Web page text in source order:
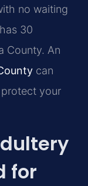
no waiting
30
County. An
can
your
for